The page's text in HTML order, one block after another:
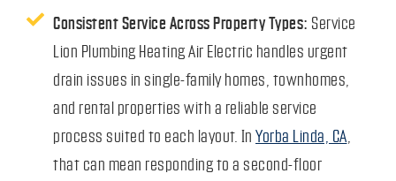
Consistent Service Across Property Types: Service
Lion Plumbing Heating Air Electric handles urgent
drain issues in single-family homes, townhomes,
and rental properties with a reliable service
process suited to each layout. In Yorba Linda, CA
that can mean responding to a second-floor